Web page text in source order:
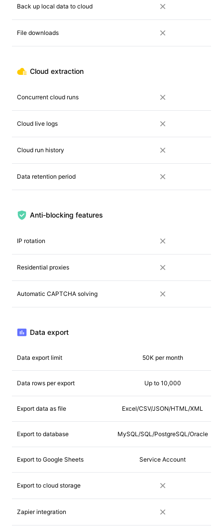
Back up local data to cloud
File downloads
Cloud extraction
Concurrent cloud runs
Cloud live logs
Cloud run history
Data retention period
Anti-blocking features
IP rotation
Residential proxies
Automatic CAPTCHA solving
Data export
Data export limit 50K per month
Data rows per export Up to 10,000
Export data as file Excel/CSV/JSON/HTML/XML
Export to database MySQL/SQL/PostgreSQL/Oracle
Export to Google Sheets Service Account
Export to cloud storage
Zapier integration